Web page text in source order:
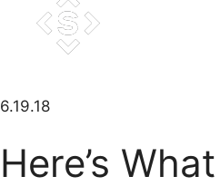
6.19.18
Here’s